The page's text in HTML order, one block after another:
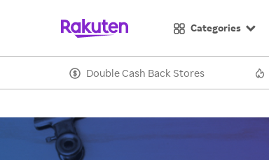
Categories
Double Cash Back Stores